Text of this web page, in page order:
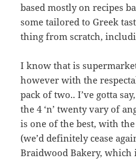
based mostly on recipes
some tailored to Greek
thing from scratch,
I know that is
however with the
pack of two.. I’ve gotta
the 4 ‘n’ twenty vary of
is one of the best, with
(we’d definitely cease
Braidwood Bakery,